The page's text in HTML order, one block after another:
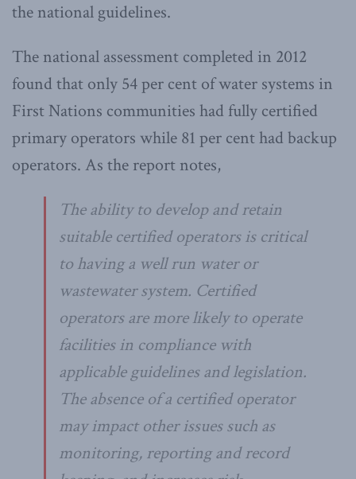
the national guidelines.
The national assessment completed in 2012
found that only 54 per cent of water systems in
First Nations communities had fully certified
primary operators while 81 per cent had backup
operators. As the report notes,
The ability to develop and retain
suitable certified operators is critical
to having a well run water or
wastewater system. Certified
operators are more likely to operate
facilities in compliance with
applicable guidelines and legislation.
The absence of a certified operator
may impact other issues such as
monitoring, reporting and record